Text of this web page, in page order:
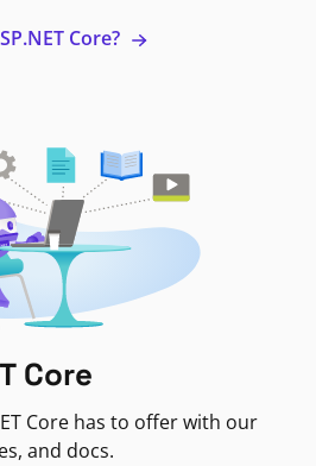
Core?
Core
Core has to offer with our
and docs.